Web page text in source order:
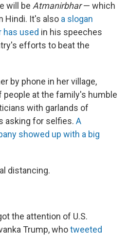
will be Atmanirbhar— which
Hindi. It's also a slogan
has used in his speeches
efforts to beat the
by phone in her village,
at the family's humble
with garlands of
asking for selfies. A
showed up with a big
distancing.
the attention of U.S.
Trump, whotweeted